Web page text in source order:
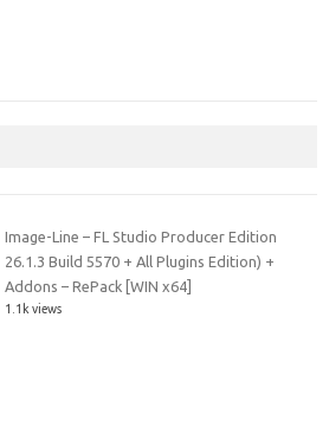
Image-Line – FL Studio Producer Edition
26.1.3 Build 5570 + All Plugins Edition) +
Addons – RePack [WIN x64]
1.1k views